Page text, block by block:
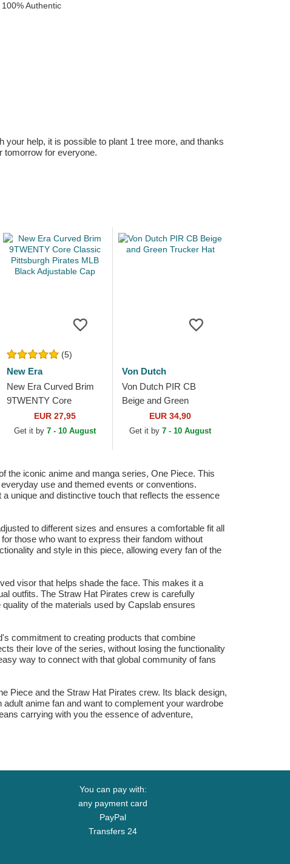
100% Authentic
help, it is possible to plant 1 tree more, and thanks
tomorrow for everyone.
(5)
New Era
New Era Curved Brim
9TWENTY Core
Classic Pittsburgh
Pirates MLB Black
EUR 27,95
Get it by 7 - 10 August
Von Dutch
Von Dutch PIR CB
Beige and Green
Trucker HatEUR 34,90
Get it by7 - 10 August
the iconic anime and manga series, One Piece. This
use and themed events or conventions.
unique and distinctive touch that reflects the essence
to different sizes and ensures a comfortable fit all
those who want to express their fandom without
and style in this piece, allowing every fan of the
visor that helps shade the face. This makes it a
outfits. The Straw Hat Pirates crew is carefully
of the materials used by Capslab ensures
commitment to creating products that combine
their love of the series, without losing the functionality
way to connect with that global community of fans
Piece and the Straw Hat Pirates crew. Its black design,
anime fan and want to complement your wardrobe
carrying with you the essence of adventure,
You can pay with:
any payment card
PayPal
Transfers 24